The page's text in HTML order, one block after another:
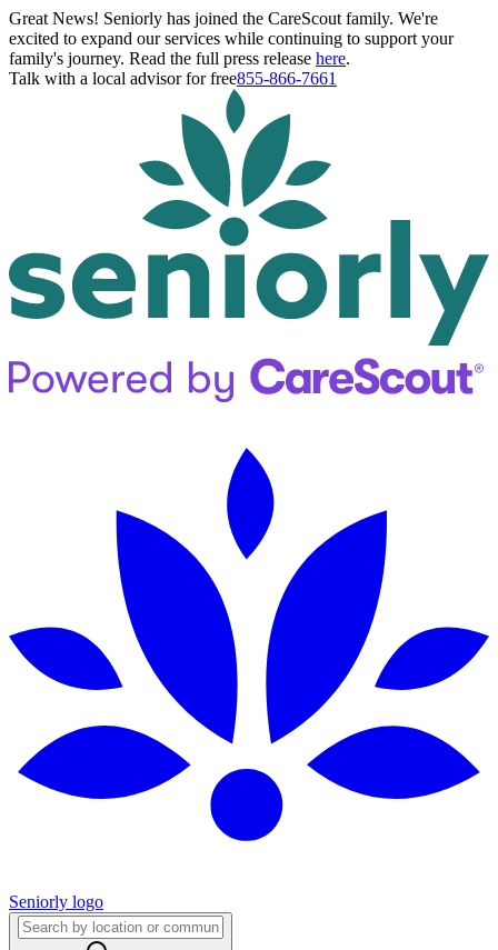
Great News! Seniorly has joined the CareScout family. We're
excited to expand our services while continuing to support your
family's journey. Read the full press release here.
Talk with a local advisor for free855-866-7661
Seniorly logo